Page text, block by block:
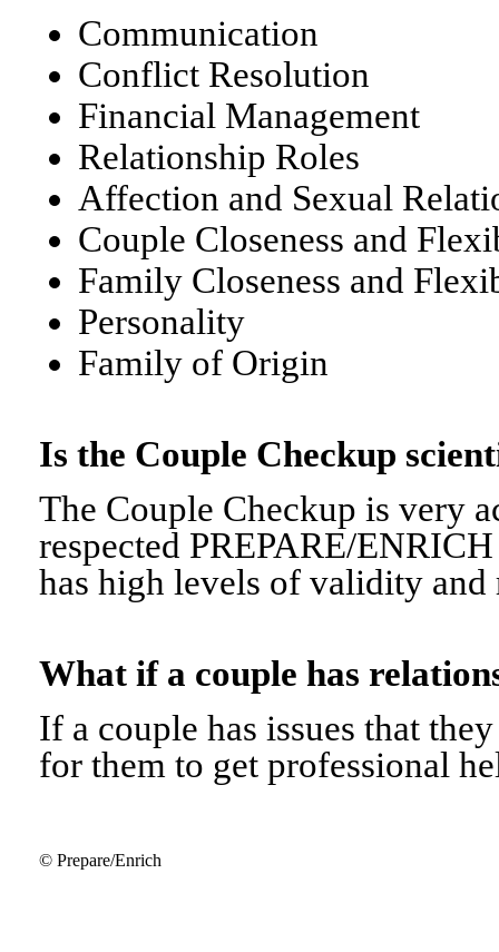
Communication
Conflict Resolution
Financial Management
Relationship Roles
Affection and Sexual
Couple Closeness and
Family Closeness and
Personality
Family of Origin
Is the Couple Checkup
The Couple Checkup is very
respected PREPARE/
has high levels of validity
What if a couple has
If a couple has issues that
for them to get professional
© Prepare/Enrich